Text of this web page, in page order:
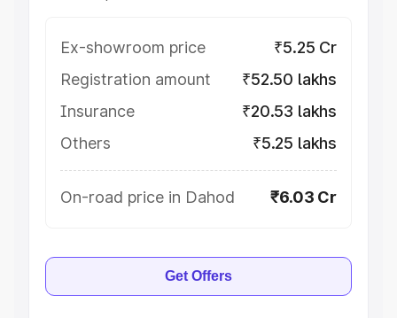
Ex-showroom price
₹5.25 Cr
Registration amount
₹52.50 lakhs
Insurance
₹20.53 lakhs
Others
₹5.25 lakhs
On-road price in Dahod ₹6.03 Cr
Get Offers